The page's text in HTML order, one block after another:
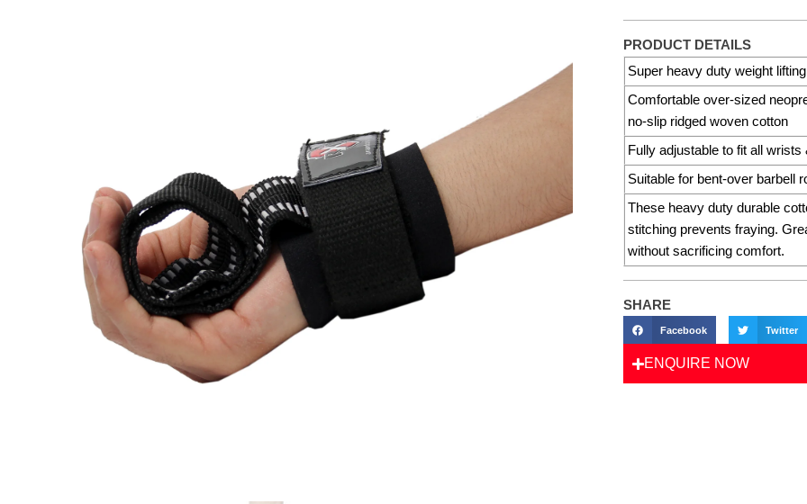
PRODUCT DETAILS
Super heavy duty weight
Comfortable over-sized
no-slip ridged woven cotton
Fully adjustable to fit all wrists
Suitable for bent-over barbell
These heavy duty durable
stitching prevents fraying.
without sacrificing comfort.
SHARE
Facebook Twitter
ENQUIRE NOW